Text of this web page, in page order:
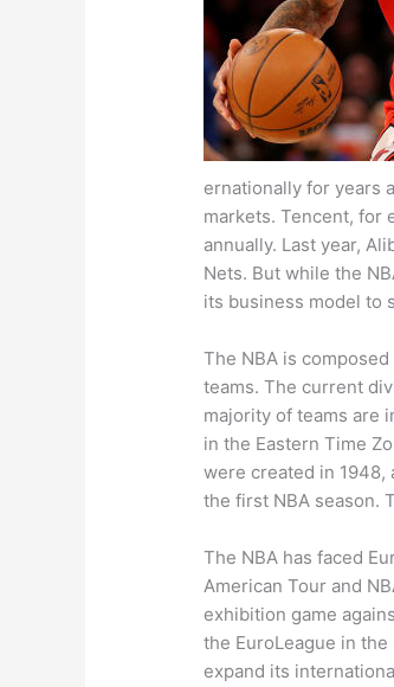
ernationally for years
markets. Tencent, for
annually. Last year,
Nets. But while the
its business model to
The NBA is
teams. The current
majority of teams are
in the Eastern Time
were created in 1948,
the first NBA season.
The NBA has faced
American Tour and
exhibition game
the EuroLeague in
expand its